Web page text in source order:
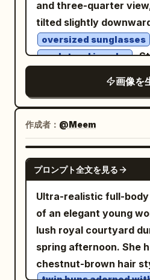
fashion top paired
tailored black trousers
, minimalist gold hoop
subtle natural Korean
Background is a
seamless matte
backdrop
. Minimal cinematic
single large softbox
faint rim light defining
creating soft shadows
editorial depth. Clean
no props, emphasizing
on a full-frame DSLR,
ultra-sharp focus,
realistic skin texture,
and three-quarter
tilted slightly
oversized sunglasses
sculptural jewelry .
[CLOTHING] with a
Render the face, hair,
accessories as clean
shapes with sharp
hard-edged shadows,
and no gradients. Limit
[COLORS]. Place the
[BACKGROUND], using
rectangular shadow
head without clutter.
expression calm and
silhouette bold, and
画像を
作成者： @Meem
プロンプト全文を見る
Ultra-realistic full-
of an elegant young
lush royal courtyard
spring afternoon. She
chestnut-brown hair